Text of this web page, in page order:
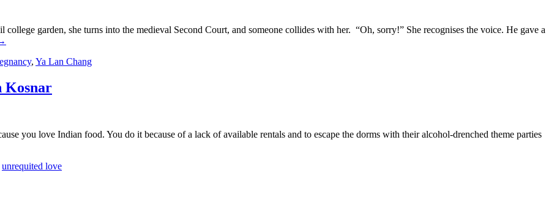
garden, she turns into the medieval Second Court, and someone collides with her. “Oh, sorry!” She recognises the voice. He gave a
, Ya Lan Chang
Kosnar
you love Indian food. You do it because of a lack of available rentals and to escape the dorms with their alcohol-drenched theme parties
unrequited love